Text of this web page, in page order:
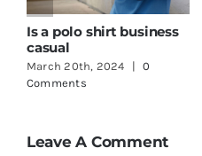
How to print logo on t-
shirt
March 18th, 2024
Comments
Leave A Comment